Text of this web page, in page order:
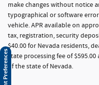
make changes without notice
typographical or software
vehicle. APR available on
tax, registration, security
$40.00 for Nevada residents,
state processing fee of
of the state of Nevada.